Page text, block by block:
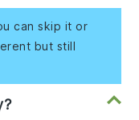
can skip it or
but still